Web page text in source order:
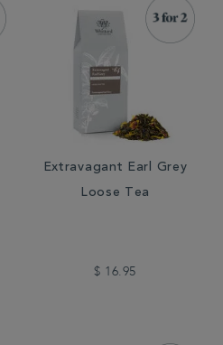
Extravagant Earl Grey
Loose Tea
$ 16.95